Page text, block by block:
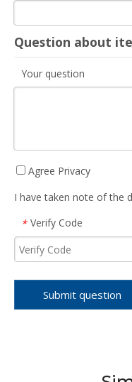
Question about
Your question
Agree Privacy
I have taken note of the
* Verify Code
Submit question